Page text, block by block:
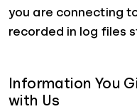
you are connecting
recorded in log files
Information You
with Us